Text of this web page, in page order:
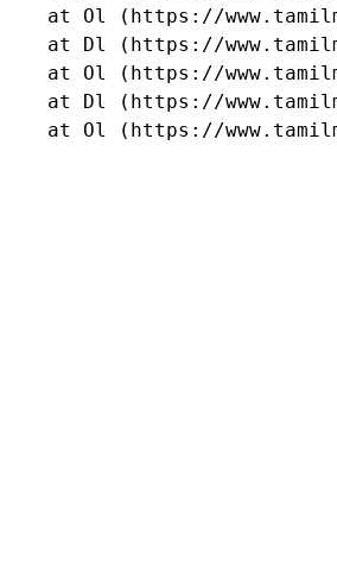
at Ol (https://
at Dl (https://
at Ol (https://
at Dl (https://
at Ol (https://